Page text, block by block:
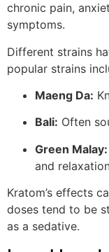
chronic pain,
symptoms.
Different strains
popular strains
Maeng Da:
Bali: Often
Green Malay:
and
Kratom’s effects
doses tend to be
as a sedative.